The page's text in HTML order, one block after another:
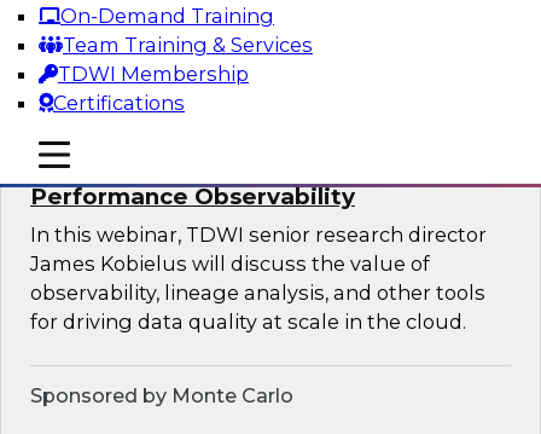
On-Demand Training
Team Training & Services
TDWI Membership
Certifications
mobile toggle line
mobile toggle line
mobile toggle line
Sponsored by Incorta, aiXplain
Driving Data Quality at Scale with High-
Performance Observability
In this webinar, TDWI senior research director
James Kobielus will discuss the value of
observability, lineage analysis, and other tools
for driving data quality at scale in the cloud.
Sponsored by Monte Carlo